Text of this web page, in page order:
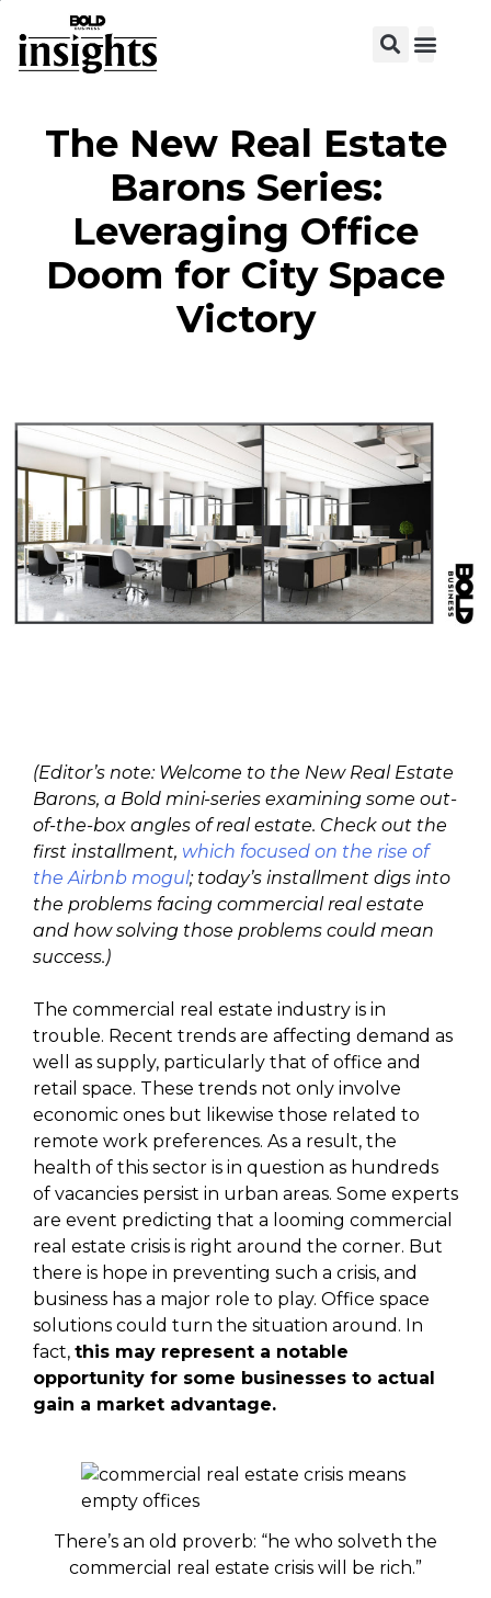
The New Real Estate
Barons Series:
Leveraging Office
Doom for City Space
Victory
(Editor’s note: Welcome to the New Real Estate
Barons, a Bold mini-series examining some out-
of-the-box angles of real estate. Check out the
first installment, which focused on the rise of
the Airbnb mogul; today’s installment digs into
the problems facing commercial real estate
and how solving those problems could mean
success.)
The commercial real estate industry is in
trouble. Recent trends are affecting demand as
well as supply, particularly that of office and
retail space. These trends not only involve
economic ones but likewise those related to
remote work preferences. As a result, the
health of this sector is in question as hundreds
of vacancies persist in urban areas. Some experts
are event predicting that a looming commercial
real estate crisis is right around the corner. But
there is hope in preventing such a crisis, and
business has a major role to play. Office space
solutions could turn the situation around. In
fact, this may represent a notable
opportunity for some businesses to actual
gain a market advantage.
There’s an old proverb: “he who solveth the
commercial real estate crisis will be rich.”